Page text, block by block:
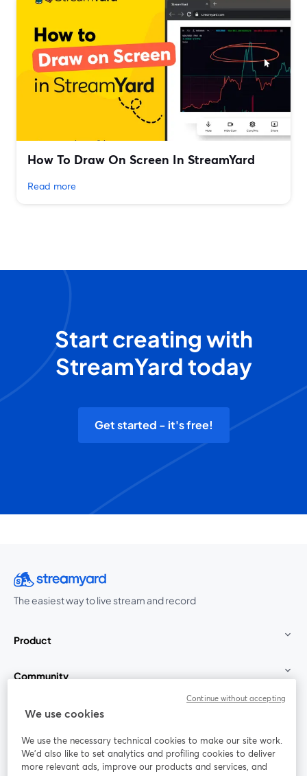
How To Draw On Screen In StreamYard
Read more
Start creating with
StreamYard today
Get started - it's free!
The easiest way to live stream and record
Product
Community
StreamYard for
Join us
We use cookies
We use the necessary technical cookies to make our site work.
We'd also like to set analytics and profiling cookies to deliver
more relevant ads, improve our products and services, and
Continue without accepting